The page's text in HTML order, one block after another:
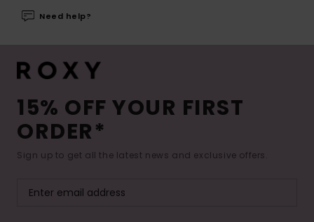
Need help?
15% OFF YOUR FIRST
ORDER*
Sign up to get all the latest news and exclusive offers.